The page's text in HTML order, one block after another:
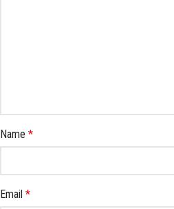
Name *
Email *